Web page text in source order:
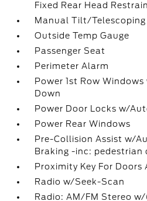
Fixed Rear Head
Manual Tilt/
Outside Temp Gauge
Passenger Seat
Perimeter Alarm
Power 1st Row
Down
Power Door Locks w/
Power Rear Windows
Pre-Collision Assist w/
Braking -inc: pedestrian
Proximity Key For
Radio w/Seek-Scan
Radio: AM/FM Stereo